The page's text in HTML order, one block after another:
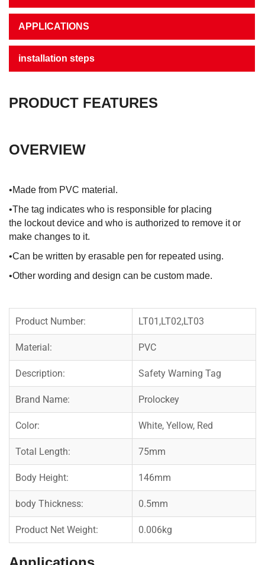
APPLICATIONS
installation steps
PRODUCT FEATURES
OVERVIEW
•Made from PVC material.
•The tag indicates who is responsible for placing
the lockout device and who is authorized to remove it or
make changes to it.
•Can be written by erasable pen for repeated using.
•Other wording and design can be custom made.
Product Number: LT01,LT02,LT03
Material: PVC
Description: Safety Warning Tag
Brand Name: Prolockey
Color: White, Yellow, Red
Total Length: 75mm
Body Height: 146mm
body Thickness: 0.5mm
Product Net Weight: 0.006kg